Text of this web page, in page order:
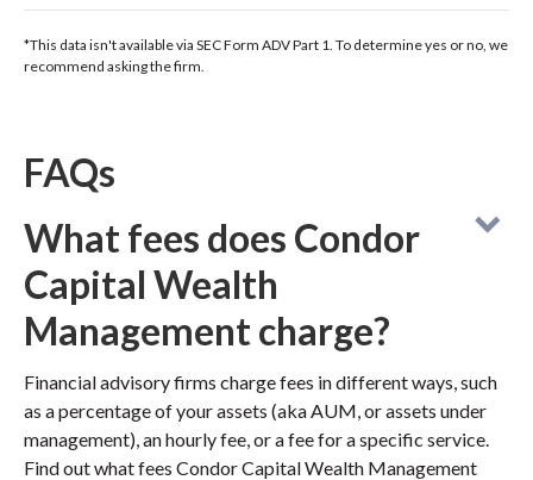
*This data isn't available via SEC Form ADV Part 1. To determine yes or no, we
recommend asking the firm.
FAQs
What fees does Condor
Capital Wealth
Management charge?
Financial advisory firms charge fees in different ways, such
as a percentage of your assets (aka AUM, or assets under
management), an hourly fee, or a fee for a specific service.
Find out what fees Condor Capital Wealth Management